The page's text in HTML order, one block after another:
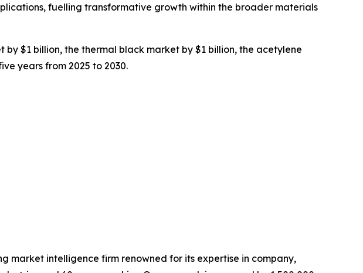
fuelling transformative growth within the broader materials
$1 billion, the thermal black market by $1 billion, the acetylene
years from 2025 to 2030.
market intelligence firm renowned for its expertise in company,